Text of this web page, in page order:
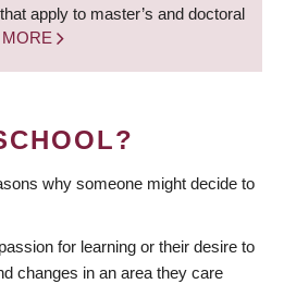
apply to master’s and doctoral
why someone might decide to
for learning or their desire to
changes in an area they care